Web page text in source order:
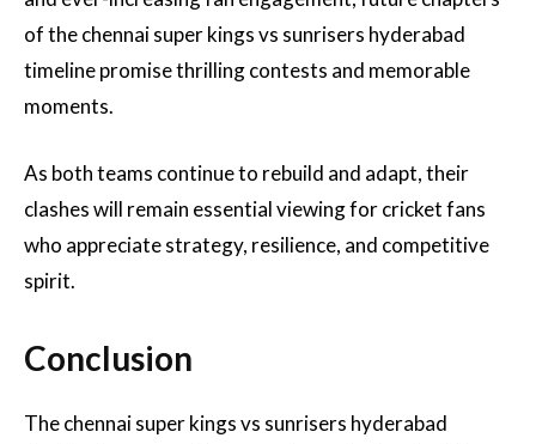
of the chennai super kings vs sunrisers hyderabad
timeline promise thrilling contests and memorable
moments.
As both teams continue to rebuild and adapt, their
clashes will remain essential viewing for cricket fans
who appreciate strategy, resilience, and competitive
spirit.
Conclusion
The chennai super kings vs sunrisers hyderabad